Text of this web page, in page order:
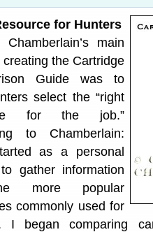
for Hunters
main
creating the Cartridge
Guide was to
select the “right
for the job.”
to Chamberlain:
as a personal
gather information
more popular
commonly used for
I began comparing